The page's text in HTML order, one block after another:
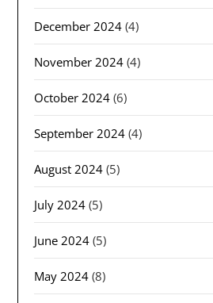
December 2024 (4)
November 2024 (4)
October 2024 (6)
September 2024 (4)
August 2024 (5)
July 2024 (5)
June 2024 (5)
May 2024 (8)